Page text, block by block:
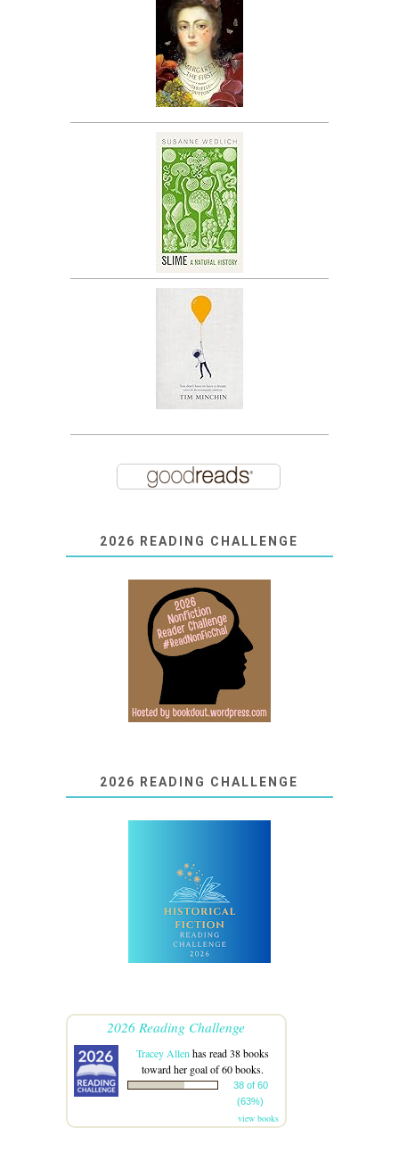
2026 READING CHALLENGE
2026 READING CHALLENGE
2026 Reading Challenge
Tracey Allenhas read 38 books
toward her goal of 60 books.
38 of 60
(63%)
view books